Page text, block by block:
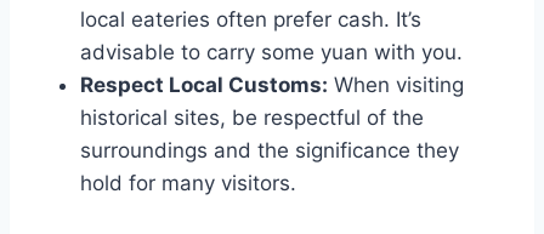
local eateries often prefer cash. It’s
advisable to carry some yuan with you.
Respect Local Customs: When visiting
historical sites, be respectful of the
surroundings and the significance they
hold for many visitors.